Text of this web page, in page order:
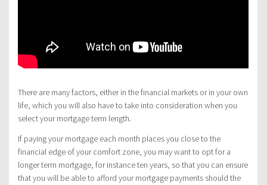
There are many factors, either in the financial markets or in your own
life, which you will also have to take into consideration when you
select your mortgage term length.
If paying your mortgage each month places you close to the
financial edge of your comfort zone, you may want to opt for a
longer term mortgage, for instance ten years, so that you can ensure
that you will be able to afford your mortgage payments should the